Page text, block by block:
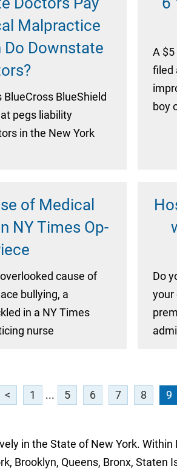
Malpractice
Do Downstate
BlueShield
pegs liability
in the New York
A
filed
boy
of Medical
NY Times Op-
cause of
bullying, a
in a NY Times
nurse
Do
your
< 1 ... 5 6 7 8 9
in the State of New York.
Brooklyn, Queens, Bronx, Staten